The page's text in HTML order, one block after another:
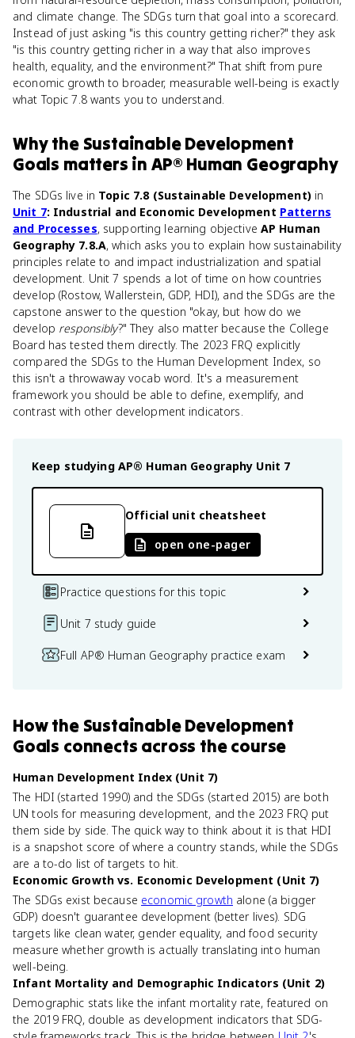
and climate change. The SDGs turn that goal into a scorecard.
Instead of just asking "is this country getting richer?" they ask
"is this country getting richer in a way that also improves
health, equality, and the environment?" That shift from pure
economic growth to broader, measurable well-being is exactly
what Topic 7.8 wants you to understand.
Whythe Sustainable Development
Goals matters in AP® Human Geography
The SDGs live in Topic 7.8 (Sustainable Development)in
Unit 7: Industrial and Economic Development Patterns
and Processes, supporting learning objective AP Human
Geography 7.8.A, which asks you to explain how sustainability
principles relate to and impact industrialization and spatial
development. Unit 7 spends a lot of time on how countries
develop (Rostow, Wallerstein, GDP, HDI), and the SDGs are the
capstone answer to the question "okay, but how do we
develop responsibly?" They also matter because the College
Board has tested them directly. The 2023 FRQ explicitly
compared the SDGs to the Human Development Index, so
this isn't a throwaway vocab word. It's a measurement
framework you should be able to define, exemplify, and
contrast with other development indicators.
Keep studying AP® Human Geography Unit 7
Official unit cheatsheet
open one-pager
Practice questions for this topic
Unit 7 study guide
Full AP® Human Geography practice exam
Howthe Sustainable Development
Goals connects across the course
Human Development Index (Unit 7)
The HDI (started 1990) and the SDGs (started 2015) are both
UN tools for measuring development, and the 2023 FRQ put
them side by side. The quick way to think about it is that HDI
is a snapshot score of where a country stands, while the SDGs
are a to-do list of targets to hit.
Economic Growth vs. Economic Development (Unit 7)
The SDGs exist because economic growth alone (a bigger
GDP) doesn't guarantee development (better lives). SDG
targets like clean water, gender equality, and food security
measure whether growth is actually translating into human
well-being.
Infant Mortality and Demographic Indicators (Unit 2)
Demographic stats like the infant mortality rate, featured on
the 2019 FRQ, double as development indicators that SDG-